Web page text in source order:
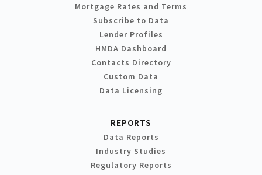
Mortgage Rates and Terms
Subscribe to Data
Lender Profiles
HMDA Dashboard
Contacts Directory
Custom Data
Data Licensing
REPORTS
Data Reports
Industry Studies
Regulatory Reports